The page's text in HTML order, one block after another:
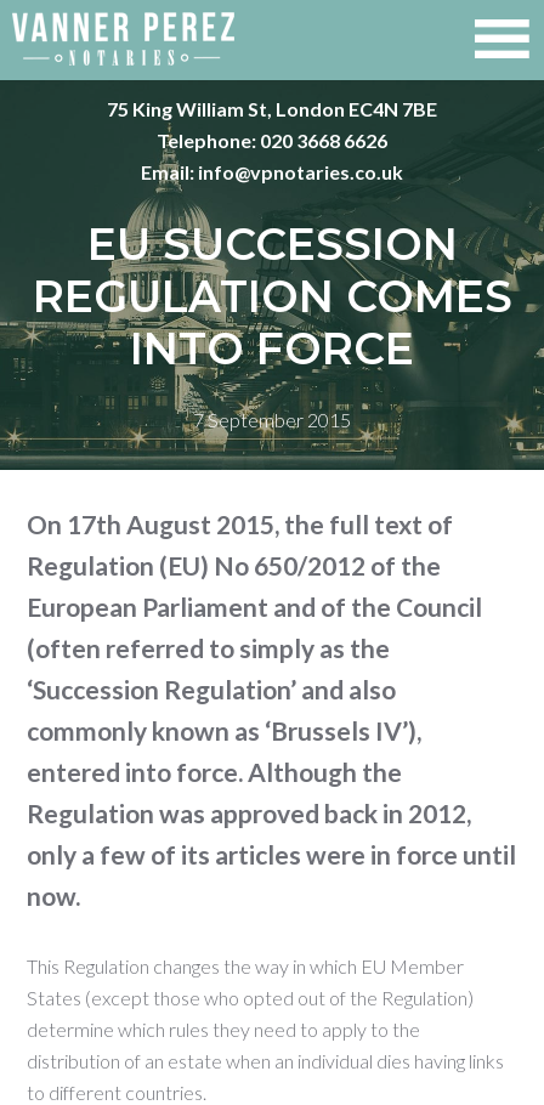
75 King William St, London EC4N 7BE
Telephone: 020 3668 6626
Email: info@vpnotaries.co.uk
EU SUCCESSION
REGULATION COMES
INTO FORCE
7 September 2015
On 17th August 2015, the full text of
Regulation (EU) No 650/2012 of the
European Parliament and of the Council
(often referred to simply as the
‘Succession Regulation’ and also
commonly known as ‘Brussels IV’),
entered into force. Although the
Regulation was approved back in 2012,
only a few of its articles were in force until
now.
This Regulation changes the way in which EU Member
States (except those who opted out of the Regulation)
determine which rules they need to apply to the
distribution of an estate when an individual dies having links
to different countries.